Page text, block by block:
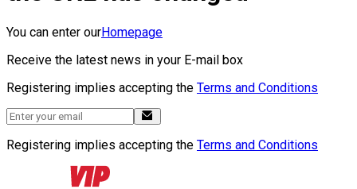
You can enter ourHomepage
Receive the latest news in your E-mail box
Registering implies accepting the Terms and Conditions
Registering implies accepting the Terms and Conditions